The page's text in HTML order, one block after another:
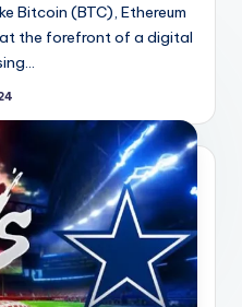
Bitcoin (BTC), Ethereum
at the forefront of a digital